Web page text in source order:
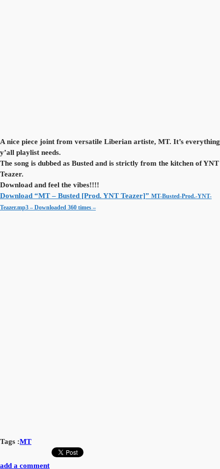
A nice piece joint from versatile Liberian artiste, MT. It’s everything
y’all playlist needs.
The song is dubbed as Busted and is strictly from the kitchen of YNT
Teazer.
Download and feel the vibes!!!!
Download “MT – Busted [Prod. YNT Teazer]” MT-Busted-Prod.-YNT-
Teazer.mp3 – Downloaded 360 times –
Tags :MT
add a comment